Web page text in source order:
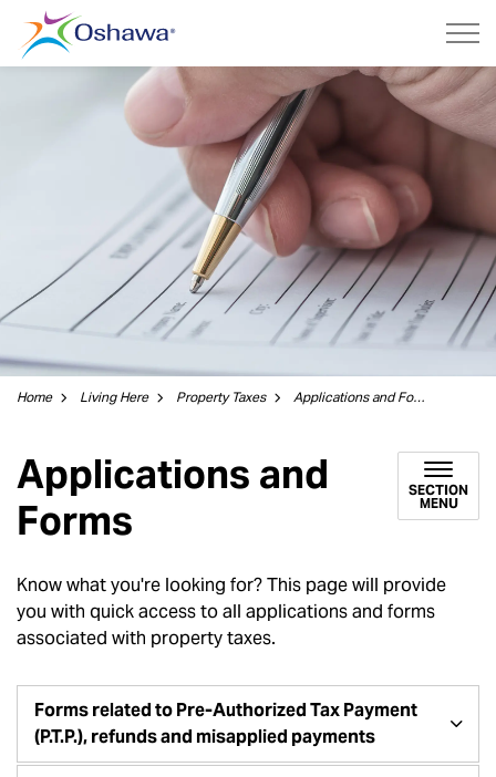
Home Living Here Property Taxes Applications and Forms
Applications and
Forms
SECTION
MENU
Know what you're looking for? This page will provide
you with quick access to all applications and forms
associated with property taxes.
Forms related to Pre-Authorized Tax Payment
(P.T.P.), refunds and misapplied payments